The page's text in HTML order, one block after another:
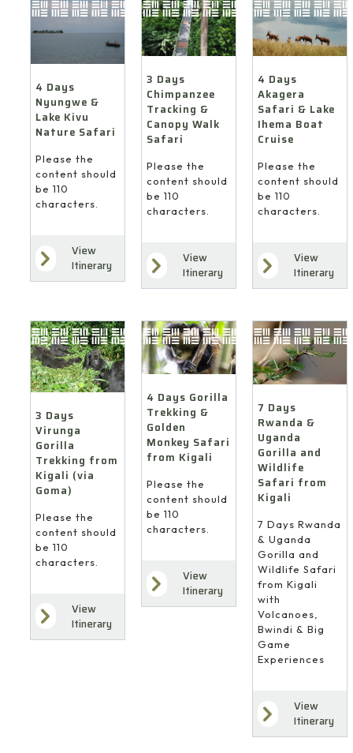
4 Days
Nyungwe &
Lake Kivu
Nature Safari
Please the
content should
be 110
characters.
View
Itinerary
3 Days
Chimpanzee
Tracking &
Canopy Walk
Safari
Please the
content should
be 110
characters.
View
Itinerary
4 Days
Akagera
Safari & Lake
Ihema Boat
Cruise
Please the
content should
be 110
characters.
View
Itinerary
3 Days
Virunga
Gorilla
Trekking from
Kigali (via
Goma)
Please the
content should
be 110
characters.
View
Itinerary
4 Days Gorilla
Trekking &
Golden
Monkey Safari
from Kigali
Please the
content should
be 110
characters.
View
Itinerary
7 Days
Rwanda &
Uganda
Gorilla and
Wildlife
Safari from
Kigali
7 Days Rwanda
& Uganda
Gorilla and
Wildlife Safari
from Kigali
with
Volcanoes,
Bwindi & Big
Game
Experiences
View
Itinerary